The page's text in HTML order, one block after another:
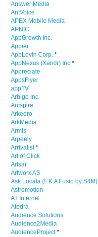
Answer Media
AntVoice
APEX Mobile Media
APNIC
AppGrowth Inc.
Appier
AppLovin Corp. *
AppNexus (Xandr) Inc *
Appreciate
AppsFlyer
appTV
Arbigo Inc.
Arcspire
Arkeero
ArkMedia
Armis
Arpeely
Arrivalist*
Art of Click
Artsai
Artworx AS
Ask Locala (F.K.A Fusio by S4M)
Astromotion
AT Internet
Atedra
Audience Solutions
Audience2Media
AudienceProject*